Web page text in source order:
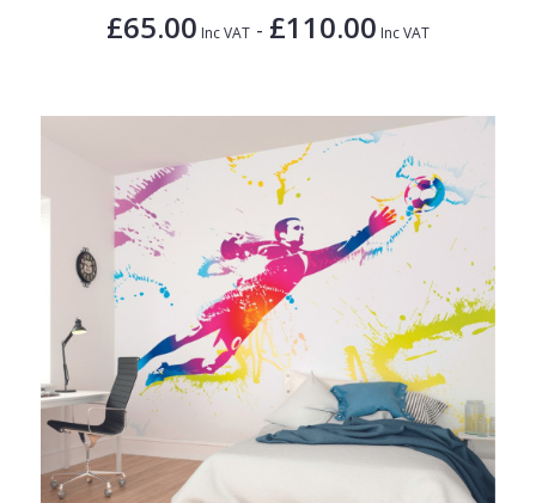
£65.00 Inc VAT - £110.00 Inc VAT